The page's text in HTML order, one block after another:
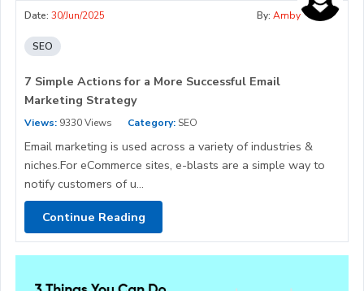
Date: 30/Jun/2025 By: Amby
SEO
7 Simple Actions for a More Successful Email
Marketing Strategy
Views: 9330 Views Category: SEO
Email marketing is used across a variety of industries &
niches.For eCommerce sites, e-blasts are a simple way to
notify customers of u...
Continue Reading